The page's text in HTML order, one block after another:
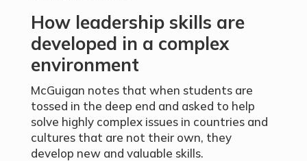
How leadership skills are
developed in a complex
environment
McGuigan notes that when students are
tossed in the deep end and asked to help
solve highly complex issues in countries and
cultures that are not their own, they
develop new and valuable skills.